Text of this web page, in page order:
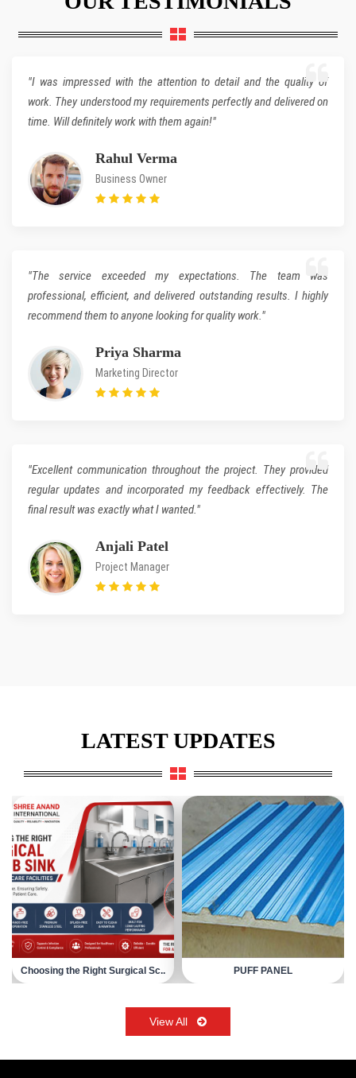
"I was impressed with the attention to detail and the quality of
work. They understood my requirements perfectly and delivered on
time. Will definitely work with them again!"
Rahul Verma
Business Owner
"The service exceeded my expectations. The team was
professional, efficient, and delivered outstanding results. I highly
recommend them to anyone looking for quality work."
Priya Sharma
Marketing Director
"Excellent communication throughout the project. They provided
regular updates and incorporated my feedback effectively. The
final result was exactly what I wanted."
Anjali Patel
Project Manager
LATEST UPDATES
Choosing the Right Surgical Sc.. PUFF PANEL
View All